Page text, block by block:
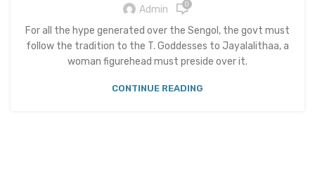
Admin 0
For all the hype generated over the Sengol, the govt must
follow the tradition to the T. Goddesses to Jayalalithaa, a
woman figurehead must preside over it.
CONTINUE READING